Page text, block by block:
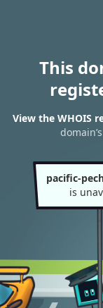
This
View the WHOIS
pacific-
is